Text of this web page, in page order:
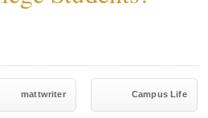
mattwriter Campus Life